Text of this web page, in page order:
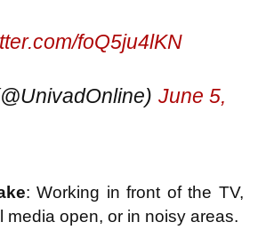
foQ5ju4lKN
June 5,
: Working in front of the TV,
media open, or in noisy areas.